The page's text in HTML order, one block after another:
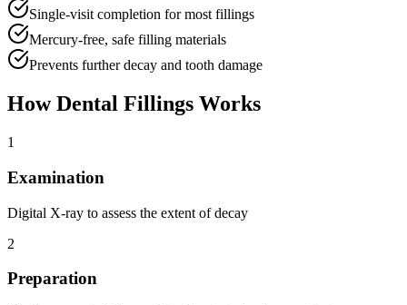
Single-visit completion for most fillings
Mercury-free, safe filling materials
Prevents further decay and tooth damage
HowDental Fillings Works
1
Examination
Digital X-ray to assess the extent of decay
2
Preparation